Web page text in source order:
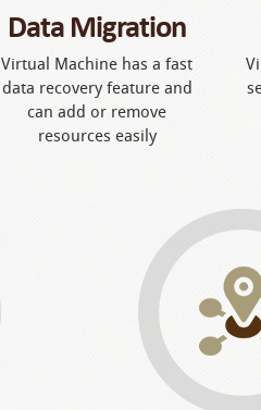
Data Migration
Virtual Machine has a fast
data recovery feature and
can add or remove
resources easily